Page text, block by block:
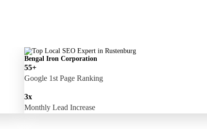
Bengal Iron Corporation
55+
Google 1st Page Ranking
3x
Monthly Lead Increase